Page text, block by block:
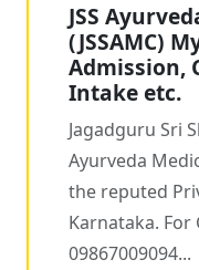
JSS
(JSSAMC)
Admission,
Intake etc.
Jagadguru Sri
Ayurveda
the reputed
Karnataka. For
09867009094...